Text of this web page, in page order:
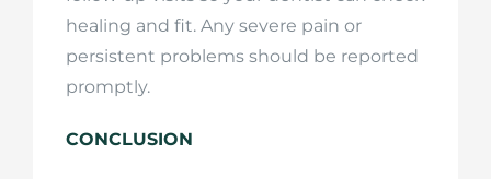
healing and fit. Any severe pain or
persistent problems should be reported
promptly.
CONCLUSION